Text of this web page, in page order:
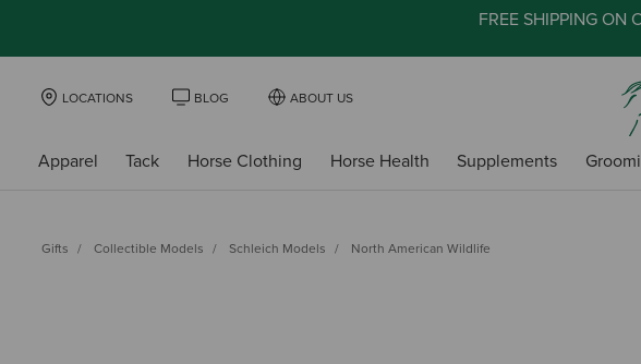
FREE SHIPPING ON
LOCATIONS BLOG ABOUT US
Apparel Tack Horse Clothing Horse Health Supplements
Gifts Collectible Models Schleich Models North American Wildlife